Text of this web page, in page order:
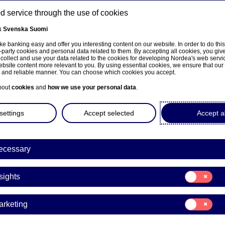
About us Investors News & insights
Markets LC&I
NO #2: “Super pro
are some first
service through the use of cookies
Svenska Suomi
banking easy and offer you interesting content on our website. In order to do
cookies and personal data related to them. By accepting all cookies, you
and use your data related to the cookies for developing Nordea's web
content more relevant to you. By using essential cookies, we ensure that
reliable manner. You can choose which cookies you accept.
cookies and how we use your personal data.
Accept
Accept selected
Consent
for:
Insights
Consent
for:
Marketing